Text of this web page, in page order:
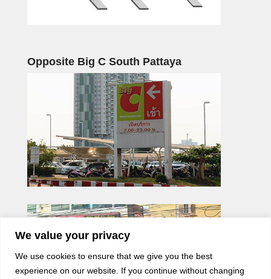
We value your privacy
We use cookies to ensure that we give you the best
experience on our website. If you continue without changing
Opposite Big C South Pattaya